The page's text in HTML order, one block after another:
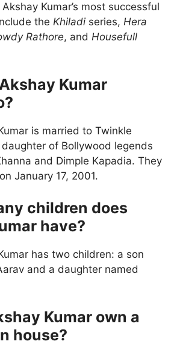
Kumar’s most successful
the Khiladi series, Hera
Rathore, and Housefull
Kumar
is married to Twinkle
daughter of Bollywood legends
and Dimple Kapadia. They
January 17, 2001.
children does
have?
has two children: a son
and a daughter named
Kumar own a
house?